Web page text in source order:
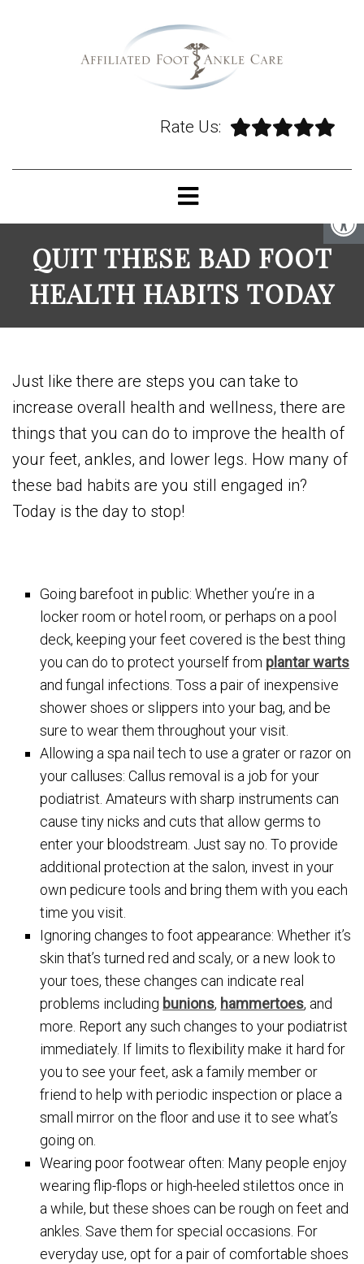
Rate Us:
QUIT THESE BAD FOOT
HEALTH HABITS TODAY
Just like there are steps you can take to
increase overall health and wellness, there are
things that you can do to improve the health of
your feet, ankles, and lower legs. How many of
these bad habits are you still engaged in?
Today is the day to stop!
Going barefoot in public: Whether you’re in a
locker room or hotel room, or perhaps on a pool
deck, keeping your feet covered is the best thing
you can do to protect yourself from plantar warts
and fungal infections. Toss a pair of inexpensive
shower shoes or slippers into your bag, and be
sure to wear them throughout your visit.
Allowing a spa nail tech to use a grater or razor on
your calluses: Callus removal is a job for your
podiatrist. Amateurs with sharp instruments can
cause tiny nicks and cuts that allow germs to
enter your bloodstream. Just say no. To provide
additional protection at the salon, invest in your
own pedicure tools and bring them with you each
time you visit.
Ignoring changes to foot appearance: Whether it’s
skin that’s turned red and scaly, or a new look to
your toes, these changes can indicate real
problems including bunions, hammertoes, and
more. Report any such changes to your podiatrist
immediately. If limits to flexibility make it hard for
you to see your feet, ask a family member or
friend to help with periodic inspection or place a
small mirror on the floor and use it to see what’s
going on.
Wearing poor footwear often: Many people enjoy
wearing flip-flops or high-heeled stilettos once in
a while, but these shoes can be rough on feet and
ankles. Save them for special occasions. For
everyday use, opt for a pair of comfortable shoes